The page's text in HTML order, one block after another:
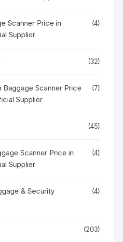
Scanner Price in
Supplier
(4)
(32)
Scanner Price
Supplier
(7)
(45)
Scanner Price in
Supplier
(4)
& Security
(4)
(203)